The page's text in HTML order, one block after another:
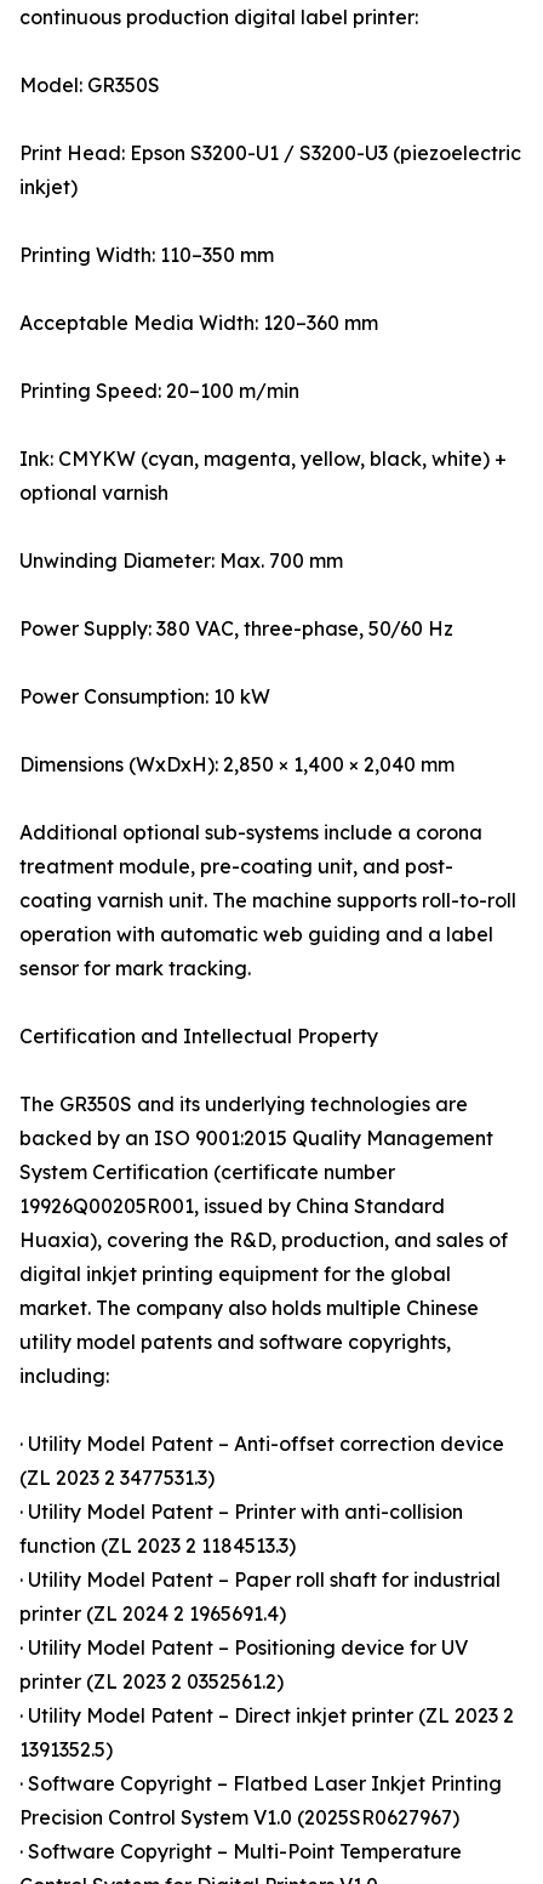
continuous production digital label printer:
Model: GR350S
Print Head: Epson S3200-U1 / S3200-U3 (piezoelectric
inkjet)
Printing Width: 110–350 mm
Acceptable Media Width: 120–360 mm
Printing Speed: 20–100 m/min
Ink: CMYKW (cyan, magenta, yellow, black, white) +
optional varnish
Unwinding Diameter: Max. 700 mm
Power Supply: 380 VAC, three-phase, 50/60 Hz
Power Consumption: 10 kW
Dimensions (WxDxH): 2,850 × 1,400 × 2,040 mm
Additional optional sub-systems include a corona
treatment module, pre-coating unit, and post-
coating varnish unit. The machine supports roll-to-roll
operation with automatic web guiding and a label
sensor for mark tracking.
Certification and Intellectual Property
The GR350S and its underlying technologies are
backed by an ISO 9001:2015 Quality Management
System Certification (certificate number
19926Q00205R001, issued by China Standard
Huaxia), covering the R&D, production, and sales of
digital inkjet printing equipment for the global
market. The company also holds multiple Chinese
utility model patents and software copyrights,
including:
· Utility Model Patent – Anti-offset correction device
(ZL 2023 2 3477531.3)
· Utility Model Patent – Printer with anti-collision
function (ZL 2023 2 1184513.3)
· Utility Model Patent – Paper roll shaft for industrial
printer (ZL 2024 2 1965691.4)
· Utility Model Patent – Positioning device for UV
printer (ZL 2023 2 0352561.2)
· Utility Model Patent – Direct inkjet printer (ZL 2023 2
1391352.5)
· Software Copyright – Flatbed Laser Inkjet Printing
Precision Control System V1.0 (2025SR0627967)
· Software Copyright – Multi-Point Temperature